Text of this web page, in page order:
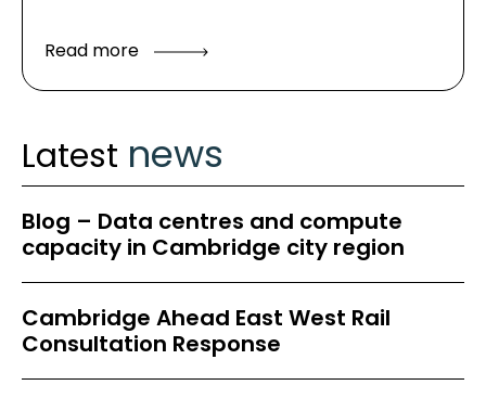
Read more
Latest news
Blog – Data centres and compute
capacity in Cambridge city region
Cambridge Ahead East West Rail
Consultation Response